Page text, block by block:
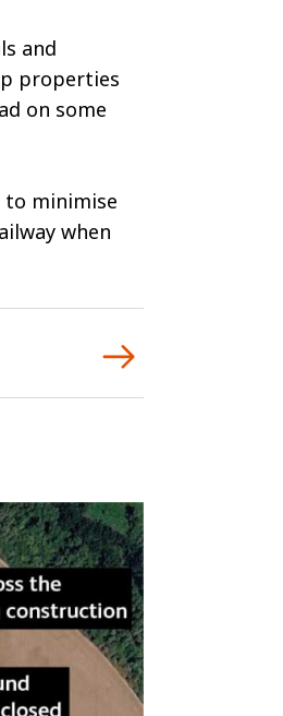
and
properties
on some
to minimise
when